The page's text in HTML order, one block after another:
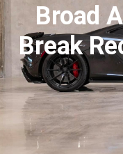
Broad
Break